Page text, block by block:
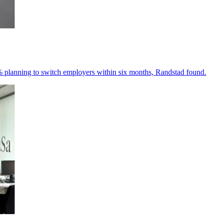
to switch employers within six months, Randstad found.